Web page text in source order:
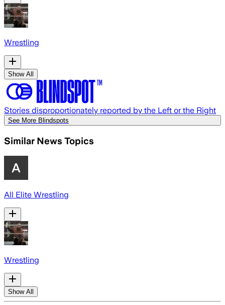
Wrestling
Show All
Stories disproportionately reported by the Left or the Right
See More Blindspots
Similar News Topics
All Elite Wrestling
Wrestling
Show All